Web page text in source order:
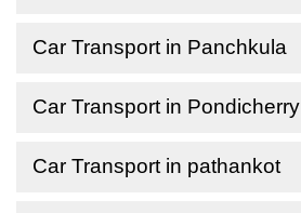
Car Transport in Panchkula
Car Transport in Pondicherry
Car Transport in pathankot